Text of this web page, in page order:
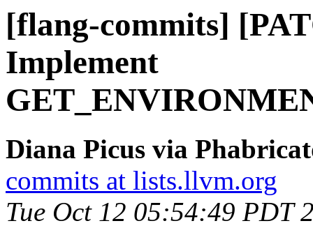
[flang-commits]
Implement
Diana Picus via
commits at lists.llvm.org
Tue Oct 12 05:54:49 PDT